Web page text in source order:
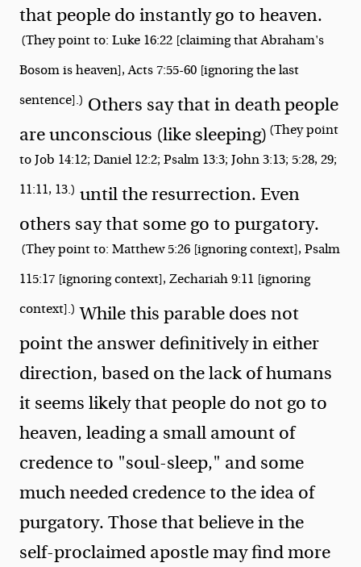
that people do instantly go to heaven.
(They point to: Luke 16:22 [claiming that Abraham's
Bosom is heaven], Acts 7:55-60 [ignoring the last
sentence].) Others say that in death people
are unconscious (like sleeping)(They point
to Job 14:12; Daniel 12:2; Psalm 13:3; John 3:13; 5:28, 29;
11:11, 13.) until the resurrection. Even
others say that some go to purgatory.
(They point to: Matthew 5:26 [ignoring context], Psalm
115:17 [ignoring context], Zechariah 9:11 [ignoring
context].) While this parable does not
point the answer definitively in either
direction, based on the lack of humans
it seems likely that people do not go to
heaven, leading a small amount of
credence to "soul-sleep," and some
much needed credence to the idea of
purgatory. Those that believe in the
self-proclaimed apostle may find more